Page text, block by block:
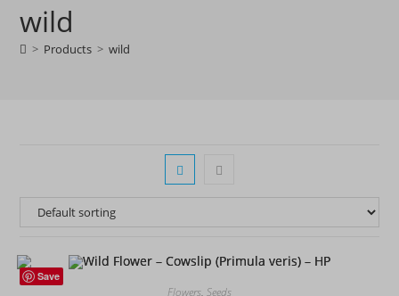
wild
> Products > wild
Save
Flowers, Seeds